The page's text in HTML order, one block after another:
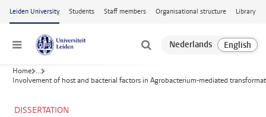
Skip to main content
Leiden University Students Staff members Organisational structure Library
Menu
Home ...
Involvement of host and bacterial factors in Agrobacterium-mediated
DISSERTATION